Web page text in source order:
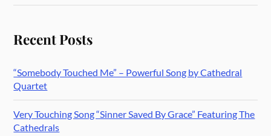
Recent Posts
“Somebody Touched Me” – Powerful Song by Cathedral
Quartet
Very Touching Song “Sinner Saved By Grace” Featuring The
Cathedrals